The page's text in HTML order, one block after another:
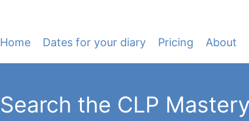
Home Dates for your diary Pricing About
Search the CLP